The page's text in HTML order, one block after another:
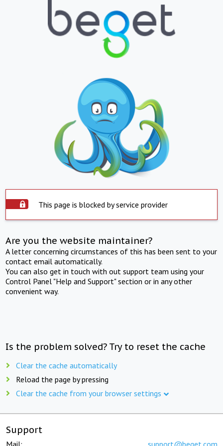
This page is blocked by service provider
Are you the website maintainer?
A letter concerning circumstances of this has been sent to your
contact email automatically.
You can also get in touch with out support team using your
Control Panel "Help and Support" section or in any other
convenient way.
Is the problem solved? Try to reset the cache
Clear the cache automatically
Reload the page by pressing
Clear the cache from your browser settings
Support
Mail: support@beget.com